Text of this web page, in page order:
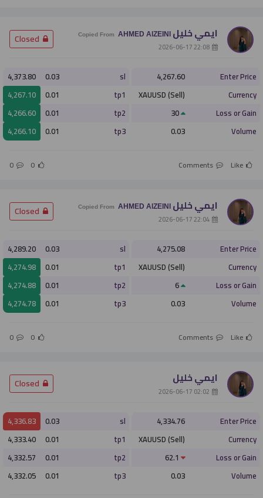
ايمي خليل Copied From AHMED AlZEINI
Enter Price
4,267.60
Currency
XAUUSD (Sell)
Loss or Gain
Volume
0.03
sl
0.03
4,373.80
tp1
0.01
4,267.10
tp2
0.01
4,266.60
tp3
0.01
4,266.10
Like
0
0
ايمي خليل Copied From AHMED AlZEINI
Enter Price
4,275.08
Currency
XAUUSD (Sell)
Loss or Gain
Volume
0.03
sl
0.03
4,289.20
tp1
0.01
4,274.98
tp2
0.01
4,274.88
tp3
0.01
4,274.78
Like
0
0
ايمي خليل
Enter Price
4,334.76
Currency
XAUUSD (Sell)
Loss or Gain
Volume
0.03
sl
0.03
4,336.83
tp1
0.01
4,333.40
tp2
0.01
4,332.57
tp3
0.01
4,332.05